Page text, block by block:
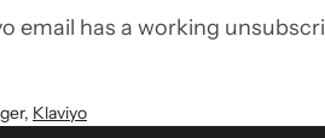
email has a working
, Klaviyo